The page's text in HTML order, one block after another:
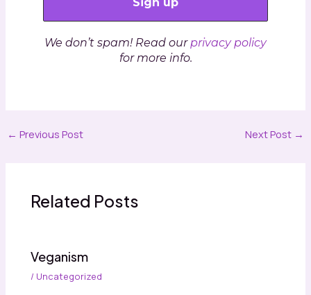
We don’t spam! Read our privacy policy
for more info.
← Previous Post Next Post →
Related Posts
Veganism
/ Uncategorized